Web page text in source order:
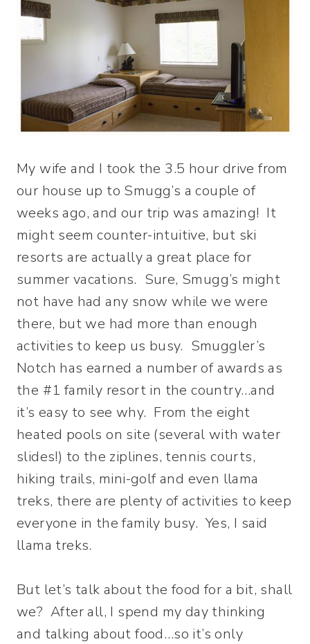
My wife and I took the 3.5 hour drive from
our house up to Smugg’s a couple of
weeks ago, and our trip was amazing! It
might seem counter-intuitive, but ski
resorts are actually a great place for
summer vacations. Sure, Smugg’s might
not have had any snow while we were
there, but we had more than enough
activities to keep us busy. Smuggler’s
Notch has earned a number of awards as
the #1 family resort in the country…and
it’s easy to see why. From the eight
heated pools on site (several with water
slides!) to the ziplines, tennis courts,
hiking trails, mini-golf and even llama
treks, there are plenty of activities to keep
everyone in the family busy. Yes, I said
llama treks.
But let’s talk about the food for a bit, shall
we? After all, I spend my day thinking
and talking about food…so it’s only